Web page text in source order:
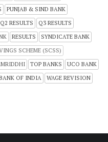
PUNJAB & SIND BANK
Q2 RESULTS
Q3 RESULTS
RESULTS
SYNDICATE BANK
SCHEME (SCSS)
TOP BANKS
UCO BANK
OF INDIA
WAGE REVISION